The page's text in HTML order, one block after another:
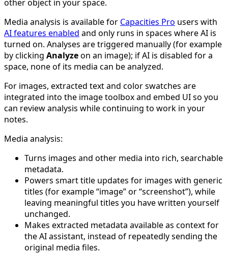
other object in your space.
Media analysis is available for Capacities Pro users with
AI features enabled and only runs in spaces where AI is
turned on. Analyses are triggered manually (for example
by clicking Analyzeon an image); if AI is disabled for a
space, none of its media can be analyzed.
For images, extracted text and color swatches are
integrated into the image toolbox and embed UI so you
can review analysis while continuing to work in your
notes.
Media analysis:
Turns images and other media into rich, searchable
metadata.
Powers smart title updates for images with generic
titles (for example “image” or “screenshot”), while
leaving meaningful titles you have written yourself
unchanged.
Makes extracted metadata available as context for
the AI assistant, instead of repeatedly sending the
original media files.